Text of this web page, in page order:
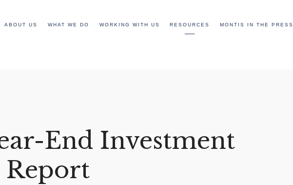
ABOUT US WHAT WE DO WORKING WITH US RESOURCES MONTIS IN THE PRESS
End Investment